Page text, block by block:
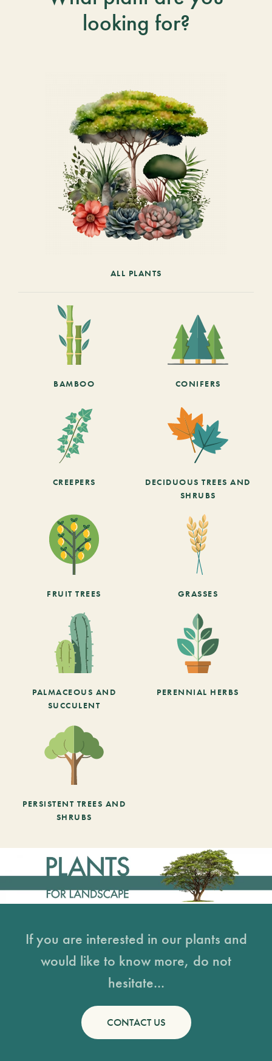
looking for?
ALL PLANTS
BAMBOO CONIFERS
CREEPERS
DECIDUOUS TREES AND
SHRUBS
FRUIT TREES GRASSES
PALMACEOUS AND
SUCCULENT
PERENNIAL HERBS
PERSISTENT TREES AND
SHRUBS
If you are interested in our plants and
would like to know more, do not
hesitate...
CONTACT US